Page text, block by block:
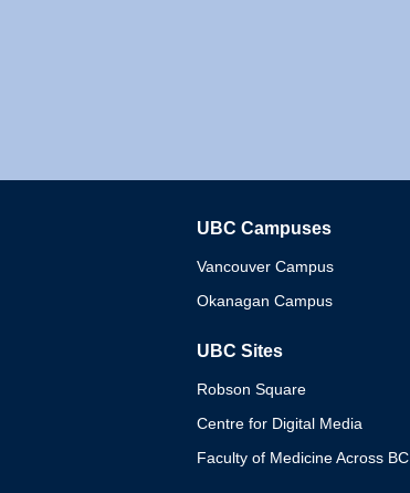
UBC Campuses
Vancouver Campus
Okanagan Campus
UBC Sites
Robson Square
Centre for Digital Media
Faculty of Medicine Across BC